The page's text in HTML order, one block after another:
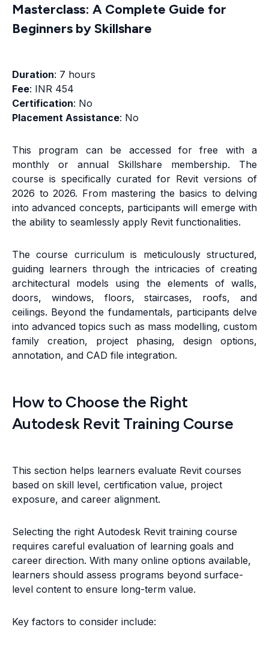
Masterclass: A Complete Guide for
Beginners by Skillshare
Duration: 7 hours
Fee: INR 454
Certification: No
Placement Assistance: No
This program can be accessed for free with a
monthly or annual Skillshare membership. The
course is specifically curated for Revit versions of
2026 to 2026. From mastering the basics to delving
into advanced concepts, participants will emerge with
the ability to seamlessly apply Revit functionalities.
The course curriculum is meticulously structured,
guiding learners through the intricacies of creating
architectural models using the elements of walls,
doors, windows, floors, staircases, roofs, and
ceilings. Beyond the fundamentals, participants delve
into advanced topics such as mass modelling, custom
family creation, project phasing, design options,
annotation, and CAD file integration.
How to Choose the Right
Autodesk Revit Training Course
This section helps learners evaluate Revit courses
based on skill level, certification value, project
exposure, and career alignment.
Selecting the right Autodesk Revit training course
requires careful evaluation of learning goals and
career direction. With many online options available,
learners should assess programs beyond surface-
level content to ensure long-term value.
Key factors to consider include: